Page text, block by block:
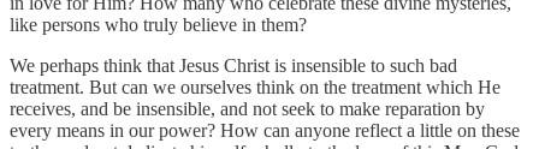
like persons who truly believe in them?
We perhaps think that Jesus Christ is insensible to such bad
treatment. But can we ourselves think on the treatment which He
receives, and be insensible, and not seek to make reparation by
every means in our power? How can anyone reflect a little on these